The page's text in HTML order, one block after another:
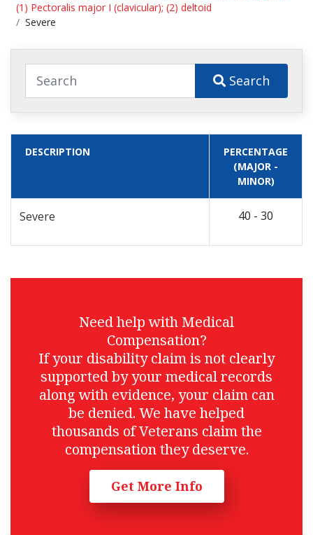
(1) Pectoralis major I (clavicular); (2) deltoid
Severe
Search
DESCRIPTION
PERCENTAGE
(MAJOR -
MINOR)
Severe 40 - 30
Need help with Medical
Compensation?
If your disability claim is not clearly
supported by your medical records
along with evidence, your claim can
be denied. We have helped
thousands of Veterans claim the
compensation they deserve.
Get More Info